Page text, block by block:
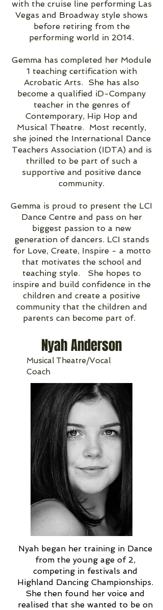
with the cruise line performing Las
Vegas and Broadway style shows
before retiring from the
performing world in 2014.
Gemma has completed her Module
1 teaching certification with
Acrobatic Arts. She has also
become a qualified iD-Company
teacher in the genres of
Contemporary, Hip Hop and
Musical Theatre. Most recently,
she joined the International Dance
Teachers Association (IDTA) and is
thrilled to be part of such a
supportive and positive dance
community.
Gemma is proud to present the LCI
Dance Centre and pass on her
biggest passion to a new
generation of dancers. LCI stands
for Love, Create, Inspire - a motto
that motivates the school and
teaching style. She hopes to
inspire and build confidence in the
children and create a positive
community that the children and
parents can become part of.
Nyah Anderson
Musical Theatre/Vocal
Coach
Nyah began her training in Dance
from the young age of 2,
competing in festivals and
Highland Dancing Championships.
She then found her voice and
realised that she wanted to be on